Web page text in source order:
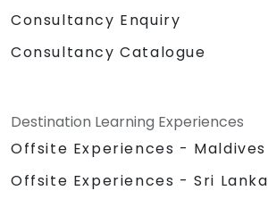
Consultancy Enquiry
Consultancy Catalogue
Destination Learning Experiences
Offsite Experiences - Maldives
Offsite Experiences - Sri Lanka